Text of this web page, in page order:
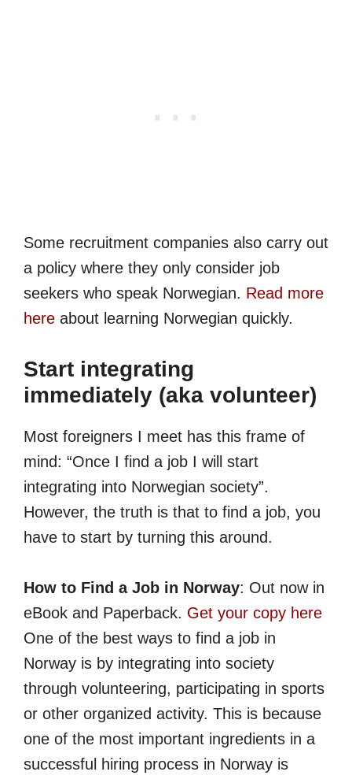
Some recruitment companies also carry out
a policy where they only consider job
seekers who speak Norwegian. Read more
here about learning Norwegian quickly.
Start integrating
immediately (aka volunteer)
Most foreigners I meet has this frame of
mind: “Once I find a job I will start
integrating into Norwegian society”.
However, the truth is that to find a job, you
have to start by turning this around.
How to Find a Job in Norway: Out now in
eBook and Paperback. Get your copy here
One of the best ways to find a job in
Norway is by integrating into society
through volunteering, participating in sports
or other organized activity. This is because
one of the most important ingredients in a
successful hiring process in Norway is